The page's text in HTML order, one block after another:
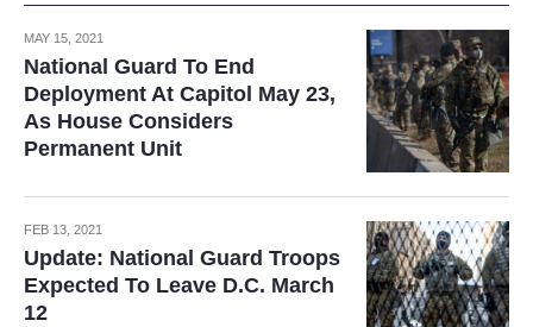
MAY 15, 2021
National Guard To End
Deployment At Capitol May 23,
As House Considers
Permanent Unit
FEB 13, 2021
Update: National Guard Troops
Expected To Leave D.C. March
12